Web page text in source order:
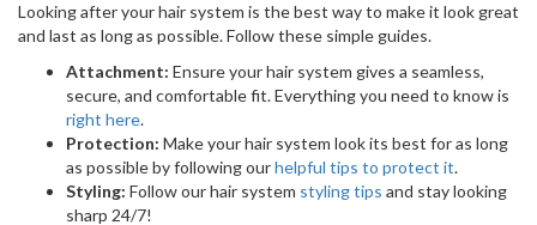
Looking after your hair system is the best way to make it look great
and last as long as possible. Follow these simple guides.
Attachment: Ensure your hair system gives a seamless,
secure, and comfortable fit. Everything you need to know is
right here.
Protection: Make your hair system look its best for as long
as possible by following ourhelpful tips to protect it.
Styling: Follow our hair system styling tips and stay looking
sharp 24/7!